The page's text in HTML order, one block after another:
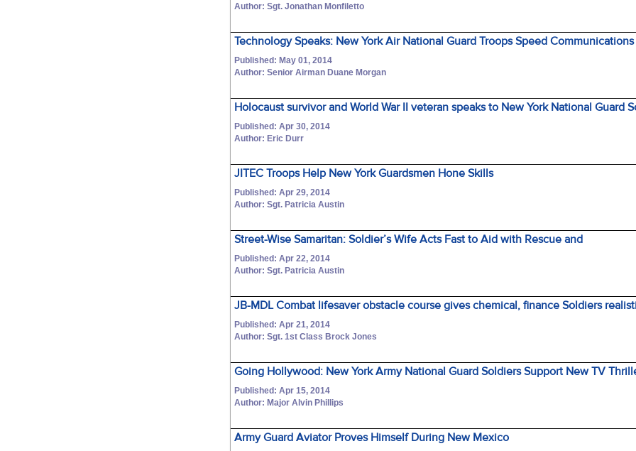
Author: Sgt. Jonathan Monfiletto
Technology Speaks: New York Air National Guard Troops Speed
Published: May 01, 2014
Author: Senior Airman Duane Morgan
Holocaust survivor and World War II veteran speaks to New York National Guard
Published: Apr 30, 2014
Author: Eric Durr
JITEC Troops Help New York Guardsmen Hone Skills
Published: Apr 29, 2014
Author: Sgt. Patricia Austin
Street-Wise Samaritan: Soldier’s Wife Acts Fast to Aid with Rescue and
Published: Apr 22, 2014
Author: Sgt. Patricia Austin
JB-MDL Combat lifesaver obstacle course gives chemical, finance Soldiers
Published: Apr 21, 2014
Author: Sgt. 1st Class Brock Jones
Going Hollywood: New York Army National Guard Soldiers Support New TV
Published: Apr 15, 2014
Author: Major Alvin Phillips
Army Guard Aviator Proves Himself During New Mexico